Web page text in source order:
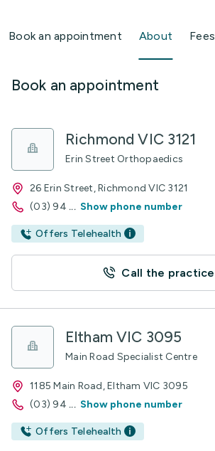
Book an appointment About Fees
Book an appointment
Richmond VIC 3121
Erin Street Orthopaedics
26 Erin Street, Richmond VIC 3121
(03) 94 ... Show phone number
Offers Telehealth
Call the practice
Eltham VIC 3095
Main Road Specialist Centre
1185 Main Road, Eltham VIC 3095
(03) 94 ... Show phone number
Offers Telehealth